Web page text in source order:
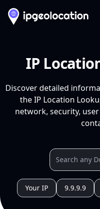
IP
Discover detailed
the IP Location
network, security,
Your IP 9.9.9.9